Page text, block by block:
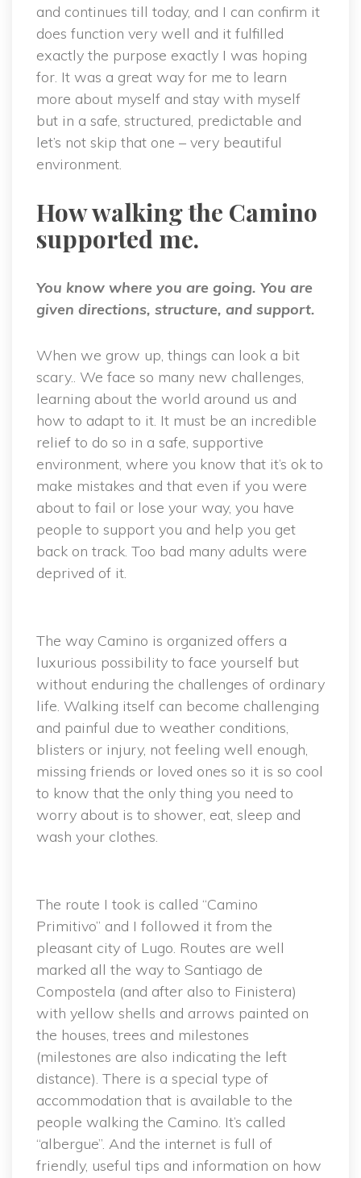
and continues till today, and I can confirm it
does function very well and it fulfilled
exactly the purpose exactly I was hoping
for. It was a great way for me to learn
more about myself and stay with myself
but in a safe, structured, predictable and
let’s not skip that one – very beautiful
environment.
How walking the Camino
supported me.
You know where you are going. You are
given directions, structure, and support.
When we grow up, things can look a bit
scary.. We face so many new challenges,
learning about the world around us and
how to adapt to it. It must be an incredible
relief to do so in a safe, supportive
environment, where you know that it’s ok to
make mistakes and that even if you were
about to fail or lose your way, you have
people to support you and help you get
back on track. Too bad many adults were
deprived of it.
The way Camino is organized offers a
luxurious possibility to face yourself but
without enduring the challenges of ordinary
life. Walking itself can become challenging
and painful due to weather conditions,
blisters or injury, not feeling well enough,
missing friends or loved ones so it is so cool
to know that the only thing you need to
worry about is to shower, eat, sleep and
wash your clothes.
The route I took is called “Camino
Primitivo” and I followed it from the
pleasant city of Lugo. Routes are well
marked all the way to Santiago de
Compostela (and after also to Finistera)
with yellow shells and arrows painted on
the houses, trees and milestones
(milestones are also indicating the left
distance). There is a special type of
accommodation that is available to the
people walking the Camino. It’s called
“albergue”. And the internet is full of
friendly, useful tips and information on how